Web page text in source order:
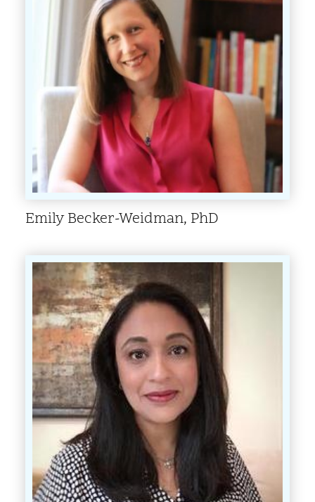
Emily Becker-Weidman, PhD